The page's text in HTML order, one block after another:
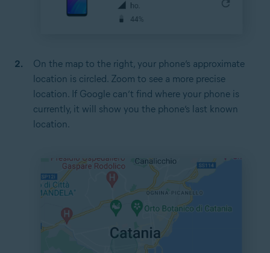
On the map to the right, your phone’s approximate
location is circled. Zoom to see a more precise
location. If Google can’t find where your phone is
currently, it will show you the phone’s last known
location.